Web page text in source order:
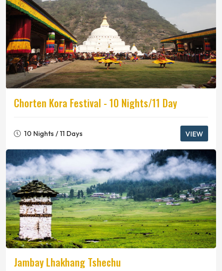
Chorten Kora Festival - 10 Nights/11 Day
10 Nights / 11 Days VIEW
Jambay Lhakhang Tshechu